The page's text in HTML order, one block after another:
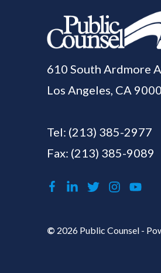
610 South Ardmore
Los Angeles, CA
Tel: (213) 385-2977
Fax: (213) 385-9089
© 2026 Public Counsel -